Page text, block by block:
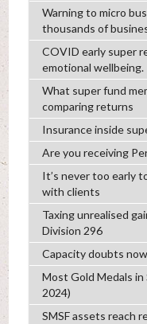
Warning to micro
thousands of
COVID early super
emotional wellbeing.
What super fund
comparing returns
Insurance inside
Are you receiving
It’s never too early
with clients
Taxing unrealised
Division 296
Capacity doubts
Most Gold Medals in
2024)
SMSF assets reach